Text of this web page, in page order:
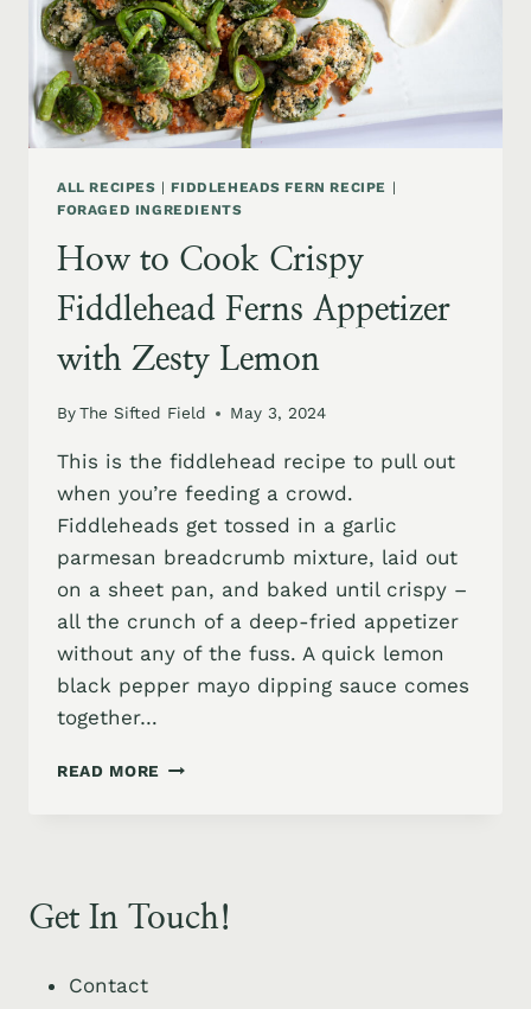
ALL RECIPES | FIDDLEHEADS FERN RECIPE |
FORAGED INGREDIENTS
How to Cook Crispy
Fiddlehead Ferns Appetizer
with Zesty Lemon
ByThe Sifted Field May 3, 2024
This is the fiddlehead recipe to pull out
when you’re feeding a crowd.
Fiddleheads get tossed in a garlic
parmesan breadcrumb mixture, laid out
on a sheet pan, and baked until crispy –
all the crunch of a deep-fried appetizer
without any of the fuss. A quick lemon
black pepper mayo dipping sauce comes
together…
READ MORE HOW
APPETIZER
Get In Touch!
Contact